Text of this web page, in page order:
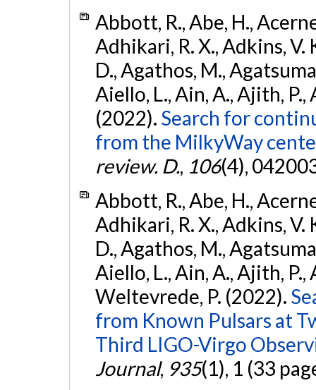
Abbott, R., Abe, H.,
Adhikari, R. X., Adkins, V.
D., Agathos, M.,
Aiello, L., Ain, A., Ajith, P.,
(2022). Search for
from the MilkyWay
review. D., 106(4),
Abbott, R., Abe, H.,
Adhikari, R. X., Adkins, V.
D., Agathos, M.,
Aiello, L., Ain, A., Ajith, P.,
Weltevrede, P. (2022).
from Known Pulsars at
Third LIGO-Virgo
Journal, 935(1), 1 (33